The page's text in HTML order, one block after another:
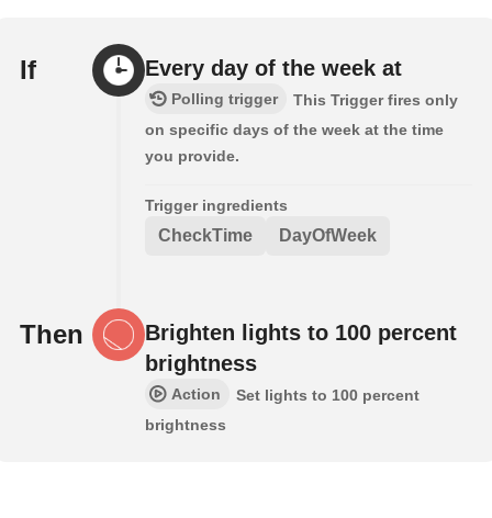
If Every day of the week at
Polling trigger
This Trigger fires only
on specific days of the week at the time
you provide.
Trigger ingredients
CheckTime DayOfWeek
Then
Brighten lights to 100 percent
brightness
Action
Set lights to 100 percent
brightness